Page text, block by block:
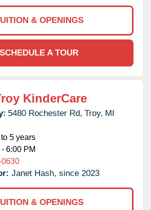
& OPENINGS
SCHEDULE A TOUR
KinderCare
5480 Rochester Rd, Troy, MI
5 years
6:00 PM
0630
Janet Hash, since 2023
& OPENINGS